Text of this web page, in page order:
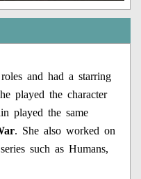
and had a starring
played the character
played the same
. She also worked on
such as Humans,